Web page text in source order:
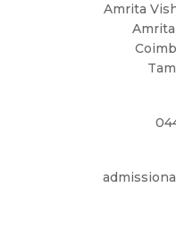
Amrita